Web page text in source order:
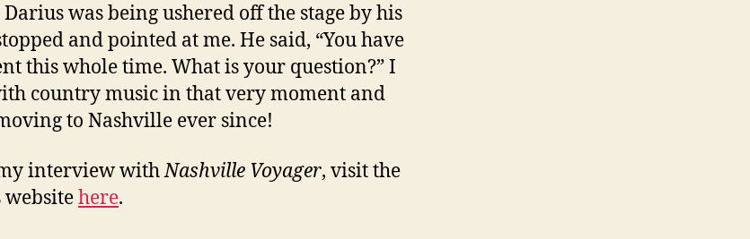
Darius was being ushered off the stage by his
and pointed at me. He said, “You have
this whole time. What is your question?” I
country music in that very moment and
to Nashville ever since!
interview withNashville Voyager, visit the
websitehere.